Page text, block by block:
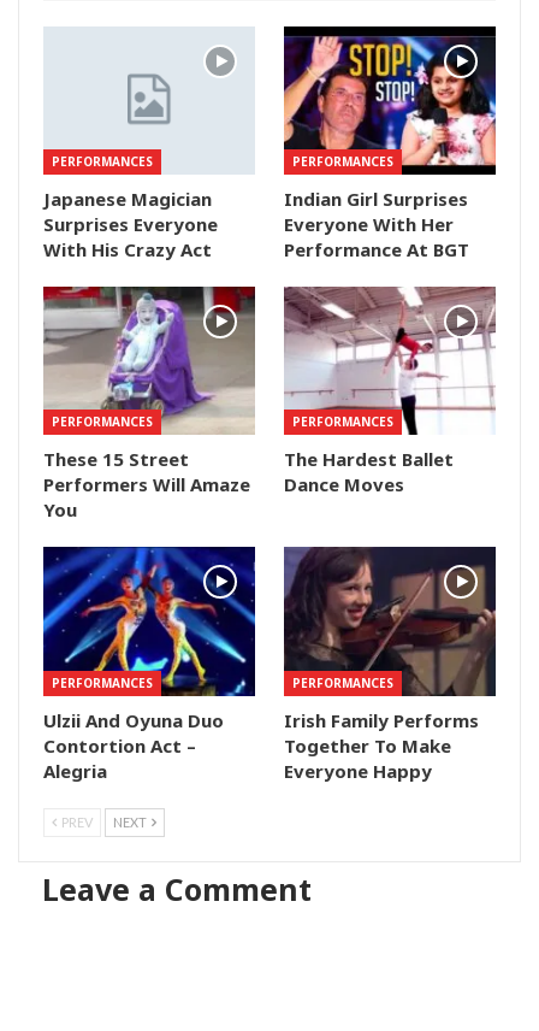
PERFORMANCES
Japanese Magician
Surprises Everyone
With His Crazy Act
PERFORMANCES
Indian Girl Surprises
Everyone With Her
Performance At BGT
PERFORMANCES
These 15 Street
Performers Will Amaze
You
PERFORMANCES
The Hardest Ballet
Dance Moves
PERFORMANCES
Ulzii And Oyuna Duo
Contortion Act –
Alegria
PERFORMANCES
Irish Family Performs
Together To Make
Everyone Happy
PREV NEXT
Leave a Comment